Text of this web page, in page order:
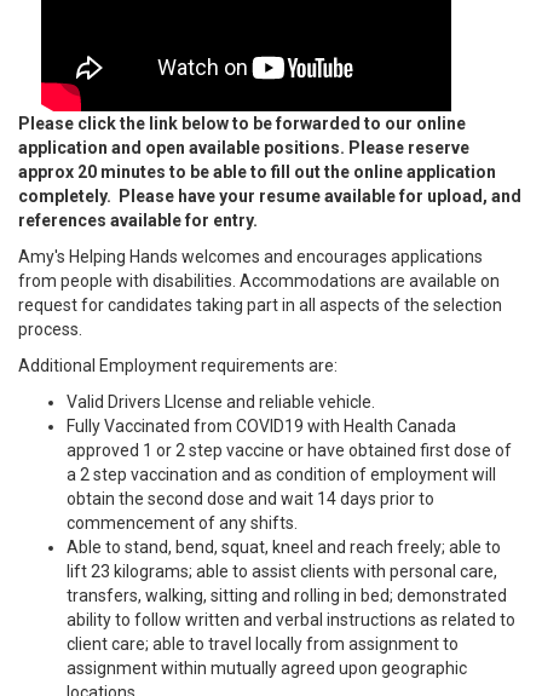
Please click the link below to be forwarded to our online
application and open available positions. Please reserve
approx 20 minutes to be able to fill out the online application
completely. Please have your resume available for upload, and
references available for entry.
Amy's Helping Hands welcomes and encourages applications
from people with disabilities. Accommodations are available on
request for candidates taking part in all aspects of the selection
process.
Additional Employment requirements are:
Valid Drivers LIcense and reliable vehicle.
Fully Vaccinated from COVID19 with Health Canada
approved 1 or 2 step vaccine or have obtained first dose of
a 2 step vaccination and as condition of employment will
obtain the second dose and wait 14 days prior to
commencement of any shifts.
Able to stand, bend, squat, kneel and reach freely; able to
lift 23 kilograms; able to assist clients with personal care,
transfers, walking, sitting and rolling in bed; demonstrated
ability to follow written and verbal instructions as related to
client care; able to travel locally from assignment to
assignment within mutually agreed upon geographic